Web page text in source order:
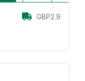
GBP2.9